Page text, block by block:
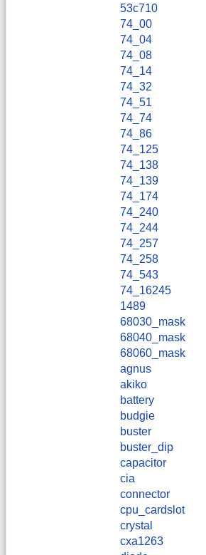
53c710
74_00
74_04
74_08
74_14
74_32
74_51
74_74
74_86
74_125
74_138
74_139
74_174
74_240
74_244
74_257
74_258
74_543
74_16245
1489
68030_mask
68040_mask
68060_mask
agnus
akiko
battery
budgie
buster
buster_dip
capacitor
cia
connector
cpu_cardslot
crystal
cxa1263